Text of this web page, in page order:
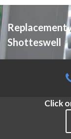
Replacement
Shotteswell
Click